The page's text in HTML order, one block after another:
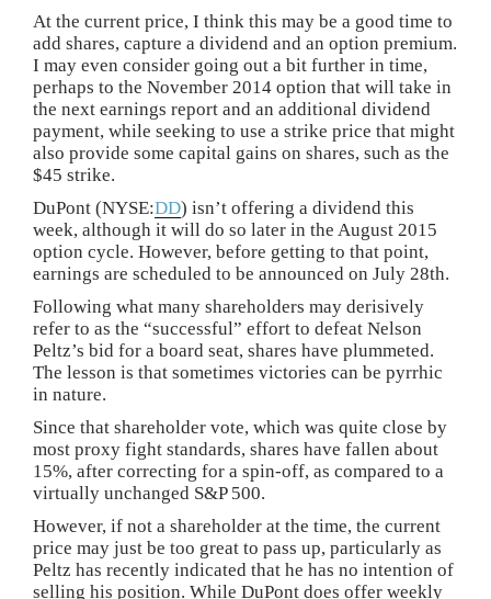
At the current price, I think this may be a good time to
add shares, capture a dividend and an option premium.
I may even consider going out a bit further in time,
perhaps to the November 2014 option that will take in
the next earnings report and an additional dividend
payment, while seeking to use a strike price that might
also provide some capital gains on shares, such as the
$45 strike.
DuPont (NYSE:DD) isn’t offering a dividend this
week, although it will do so later in the August 2015
option cycle. However, before getting to that point,
earnings are scheduled to be announced on July 28th.
Following what many shareholders may derisively
refer to as the “successful” effort to defeat Nelson
Peltz’s bid for a board seat, shares have plummeted.
The lesson is that sometimes victories can be pyrrhic
in nature.
Since that shareholder vote, which was quite close by
most proxy fight standards, shares have fallen about
15%, after correcting for a spin-off, as compared to a
virtually unchanged S&P 500.
However, if not a shareholder at the time, the current
price may just be too great to pass up, particularly as
Peltz has recently indicated that he has no intention of
selling his position. While DuPont does offer weekly